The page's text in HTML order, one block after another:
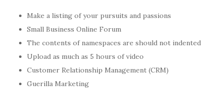
Make a listing of your pursuits and passions
Small Business Online Forum
The contents of namespaces are should not indented
Upload as much as 5 hours of video
Customer Relationship Management (CRM)
Guerilla Marketing